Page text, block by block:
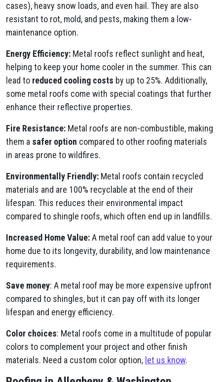
cases), heavy snow loads, and even hail. They are also
resistant to rot, mold, and pests, making them a low-
maintenance option.
Energy Efficiency: Metal roofs reflect sunlight and heat,
helping to keep your home cooler in the summer. This can
lead to reduced cooling costs by up to 25%. Additionally,
some metal roofs come with special coatings that further
enhance their reflective properties.
Fire Resistance: Metal roofs are non-combustible, making
them a safer option compared to other roofing materials
in areas prone to wildfires.
Environmentally Friendly: Metal roofs contain recycled
materials and are 100% recyclable at the end of their
lifespan. This reduces their environmental impact
compared to shingle roofs, which often end up in landfills.
Increased Home Value:A metal roof can add value to your
home due to its longevity, durability, and low maintenance
requirements.
Save money: A metal roof may be more expensive upfront
compared to shingles, but it can pay off with its longer
lifespan and energy efficiency.
Color choices: Metal roofs come in a multitude of popular
colors to complement your project and other finish
materials. Need a custom color option, let us know.